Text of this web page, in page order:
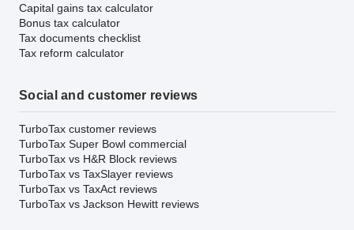
Capital gains tax calculator
Bonus tax calculator
Tax documents checklist
Tax reform calculator
Social and customer reviews
TurboTax customer reviews
TurboTax Super Bowl commercial
TurboTax vs H&R Block reviews
TurboTax vs TaxSlayer reviews
TurboTax vs TaxAct reviews
TurboTax vs Jackson Hewitt reviews